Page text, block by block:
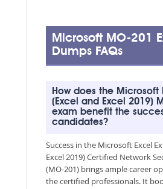
Microsoft MO-201
Dumps FAQs
How does the Microsoft
(Excel and Excel 2019)
exam benefit the
candidates?
Success in the Microsoft Excel
Excel 2019) Certified Network
(MO-201) brings ample career
the certified professionals. It